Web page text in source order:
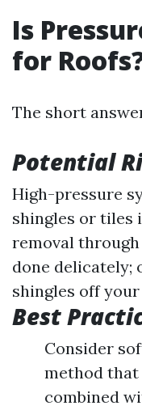
Is
for
The short
Potential
High-pressure
shingles or tiles
removal
done delicately;
shingles off
Best
Consider
method that
combined